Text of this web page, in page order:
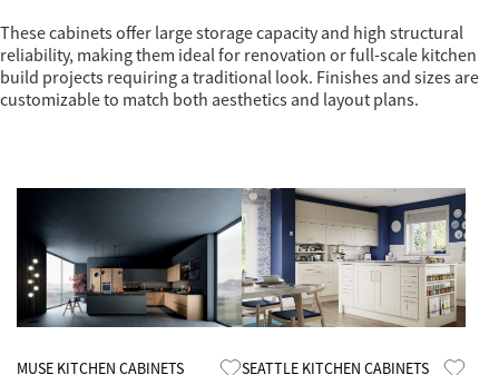
These cabinets offer large storage capacity and high structural
reliability, making them ideal for renovation or full-scale kitchen
build projects requiring a traditional look. Finishes and sizes are
customizable to match both aesthetics and layout plans.
MUSE KITCHEN CABINETS SEATTLE KITCHEN CABINETS